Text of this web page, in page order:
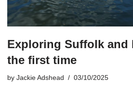
Exploring Suffolk and
the first time
by Jackie Adshead 03/10/2025